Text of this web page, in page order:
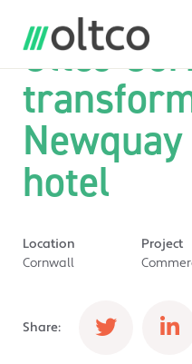
Oltco
hotel
Location
Cornwall
Project
Share: